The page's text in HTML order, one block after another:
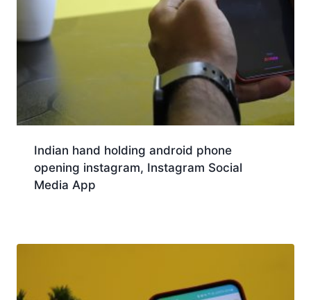
Indian hand holding android phone
opening instagram, Instagram Social
Media App